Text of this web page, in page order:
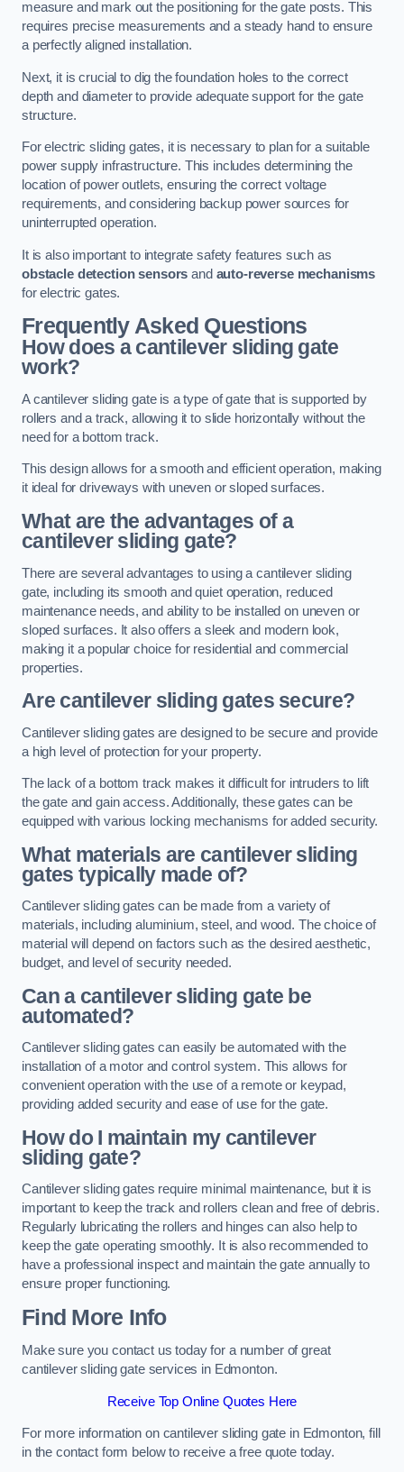
measure and mark out the positioning for the gate posts. This
requires precise measurements and a steady hand to ensure
a perfectly aligned installation.
Next, it is crucial to dig the foundation holes to the correct
depth and diameter to provide adequate support for the gate
structure.
For electric sliding gates, it is necessary to plan for a suitable
power supply infrastructure. This includes determining the
location of power outlets, ensuring the correct voltage
requirements, and considering backup power sources for
uninterrupted operation.
It is also important to integrate safety features such as
obstacle detection sensors and auto-reverse mechanisms
for electric gates.
Frequently Asked Questions
How does a cantilever sliding gate
work?
A cantilever sliding gate is a type of gate that is supported by
rollers and a track, allowing it to slide horizontally without the
need for a bottom track.
This design allows for a smooth and efficient operation, making
it ideal for driveways with uneven or sloped surfaces.
What are the advantages of a
cantilever sliding gate?
There are several advantages to using a cantilever sliding
gate, including its smooth and quiet operation, reduced
maintenance needs, and ability to be installed on uneven or
sloped surfaces. It also offers a sleek and modern look,
making it a popular choice for residential and commercial
properties.
Are cantilever sliding gates secure?
Cantilever sliding gates are designed to be secure and provide
a high level of protection for your property.
The lack of a bottom track makes it difficult for intruders to lift
the gate and gain access. Additionally, these gates can be
equipped with various locking mechanisms for added security.
What materials are cantilever sliding
gates typically made of?
Cantilever sliding gates can be made from a variety of
materials, including aluminium, steel, and wood. The choice of
material will depend on factors such as the desired aesthetic,
budget, and level of security needed.
Can a cantilever sliding gate be
automated?
Cantilever sliding gates can easily be automated with the
installation of a motor and control system. This allows for
convenient operation with the use of a remote or keypad,
providing added security and ease of use for the gate.
How do I maintain my cantilever
sliding gate?
Cantilever sliding gates require minimal maintenance, but it is
important to keep the track and rollers clean and free of debris.
Regularly lubricating the rollers and hinges can also help to
keep the gate operating smoothly. It is also recommended to
have a professional inspect and maintain the gate annually to
ensure proper functioning.
Find More Info
Make sure you contact us today for a number of great
cantilever sliding gate services in Edmonton.
Receive Top Online Quotes Here
For more information on cantilever sliding gate in Edmonton, fill
in the contact form below to receive a free quote today.